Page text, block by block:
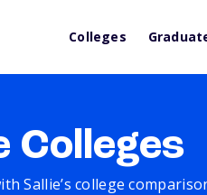
Colleges
Colleges
Sallie’s college